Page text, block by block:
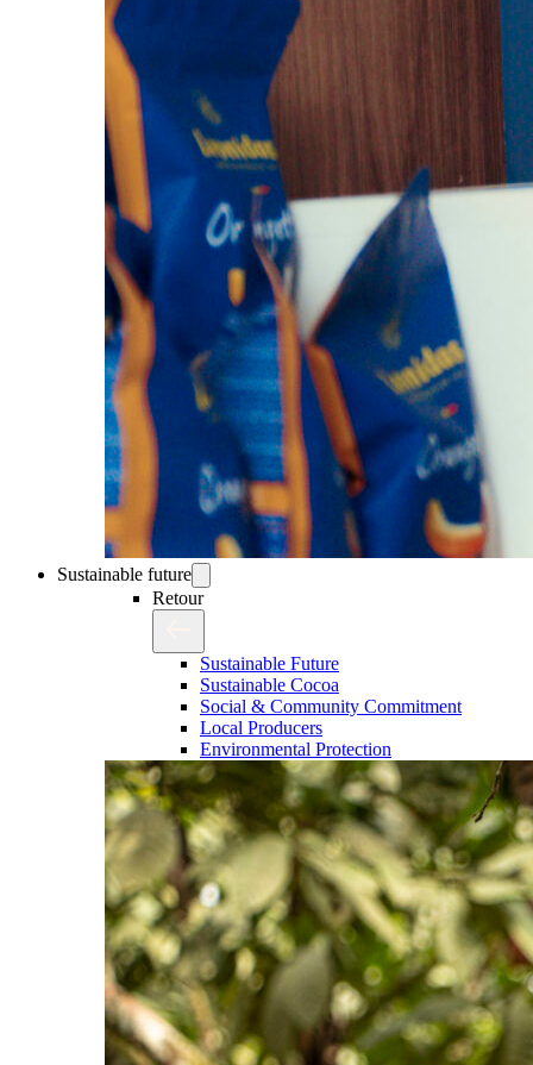
Sustainable future
Retour
Sustainable Future
Sustainable Cocoa
Social & Community Commitment
Local Producers
Environmental Protection